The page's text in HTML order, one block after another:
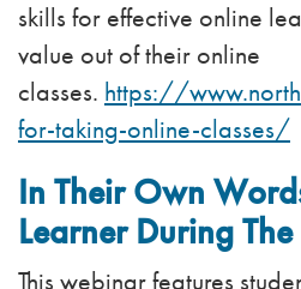
skills for effective online
value out of their online
classes. https://
for-taking-online-classes/
In Their Own
Learner During
This webinar features